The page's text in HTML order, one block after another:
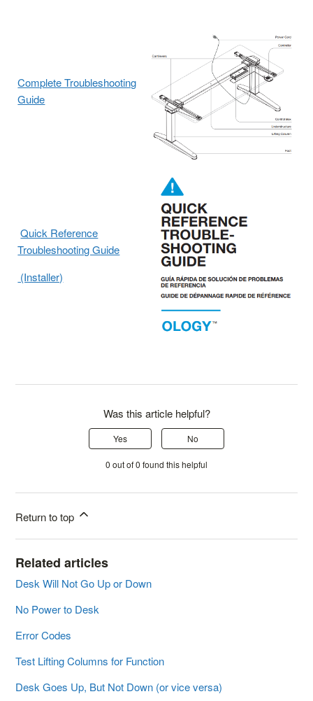
Complete Troubleshooting
Guide
Quick Reference
Troubleshooting Guide
(Installer)
Was this article helpful?
Yes No
0 out of 0 found this helpful
Return to top
Related articles
Desk Will Not Go Up or Down
No Power to Desk
Error Codes
Test Lifting Columns for Function
Desk Goes Up, But Not Down (or vice versa)